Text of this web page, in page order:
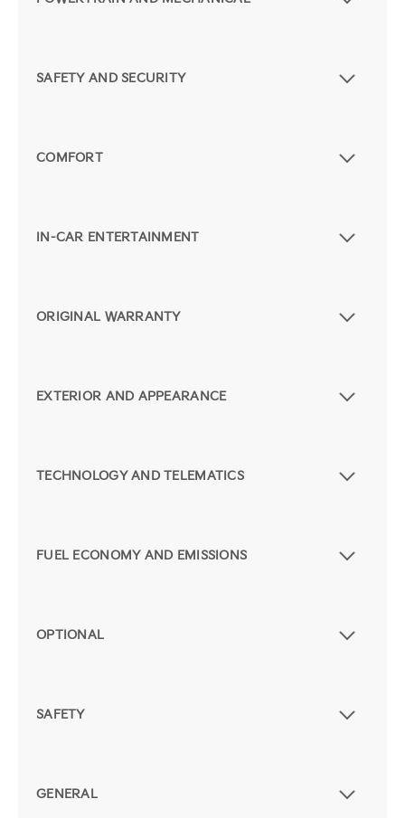
SAFETY AND SECURITY
COMFORT
IN-CAR ENTERTAINMENT
ORIGINAL WARRANTY
EXTERIOR AND APPEARANCE
TECHNOLOGY AND TELEMATICS
FUEL ECONOMY AND EMISSIONS
OPTIONAL
SAFETY
GENERAL